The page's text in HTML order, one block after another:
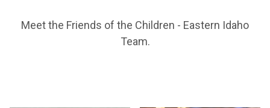
Meet the Friends of the Children - Eastern Idaho
Team.